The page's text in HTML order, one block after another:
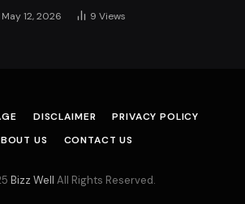
May 12, 2026 9 Views
DISCLAIMER
PRIVACY POLICY
US
CONTACT US
Bizz Well All Rights Reserved.